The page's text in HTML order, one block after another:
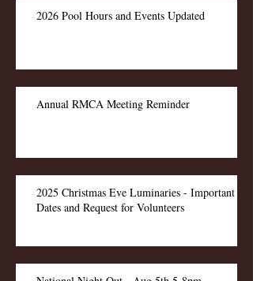
2026 Pool Hours and Events Updated
Annual RMCA Meeting Reminder
2025 Christmas Eve Luminaries - Important
Dates and Request for Volunteers